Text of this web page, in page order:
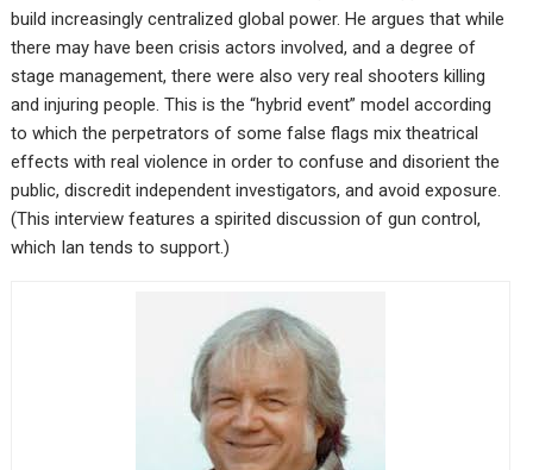
build increasingly centralized global power. He argues that while
there may have been crisis actors involved, and a degree of
stage management, there were also very real shooters killing
and injuring people. This is the “hybrid event” model according
to which the perpetrators of some false flags mix theatrical
effects with real violence in order to confuse and disorient the
public, discredit independent investigators, and avoid exposure.
(This interview features a spirited discussion of gun control,
which Ian tends to support.)